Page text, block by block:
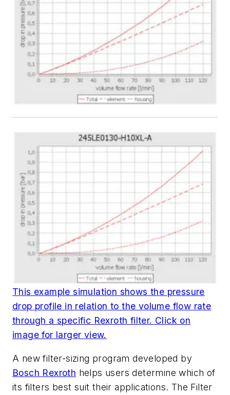
This example simulation shows the pressure
drop profile in relation to the volume flow rate
through a specific Rexroth filter. Click on
image for larger view.
A new filter-sizing program developed by
Bosch Rexroth helps users determine which of
its filters best suit their applications. The Filter